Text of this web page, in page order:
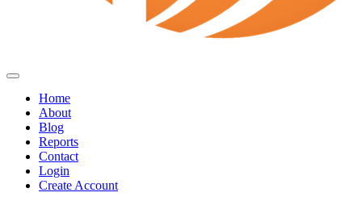
Home
About
Blog
Reports
Contact
Login
Create Account